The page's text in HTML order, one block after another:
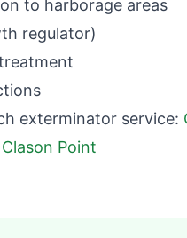
to harborage areas
regulator)
exterminator service:
Clason Point